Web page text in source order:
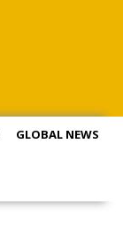
GLOBAL NEWS